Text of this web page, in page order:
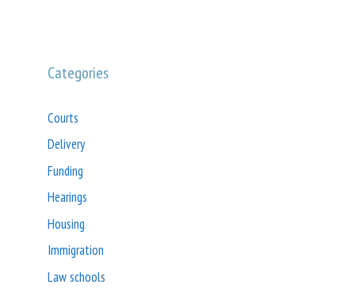
Categories
Courts
Delivery
Funding
Hearings
Housing
Immigration
Law schools